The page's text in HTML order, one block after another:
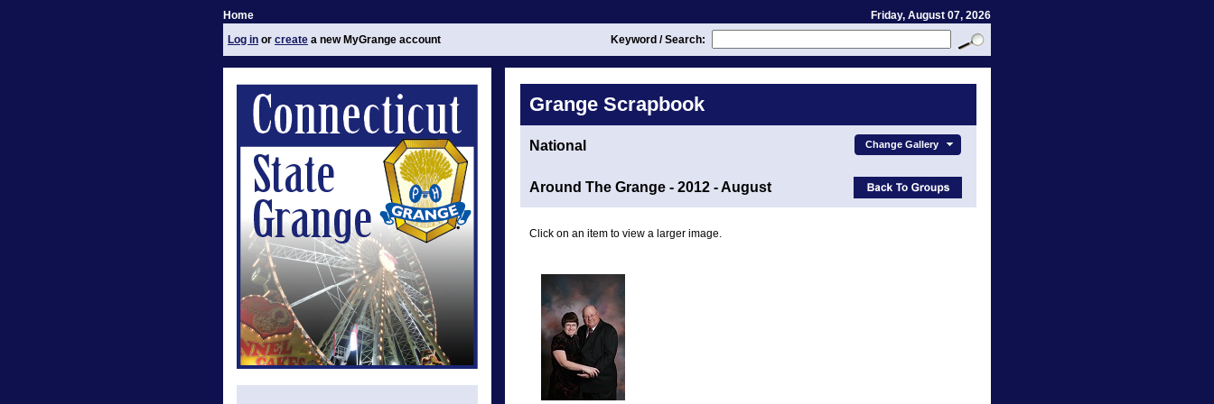
Home
Friday, August 07, 2026
Log in or create a new MyGrange account Keyword / Search:
Grange Scrapbook
National Change Gallery
Around The Grange - 2012 - August
Click on an item to view a larger image.